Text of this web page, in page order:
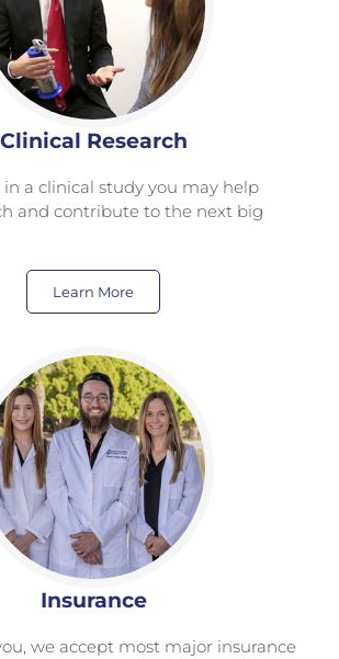
Clinical Research
a clinical study you may help
and contribute to the next big
Learn More
Insurance
we accept most major insurance